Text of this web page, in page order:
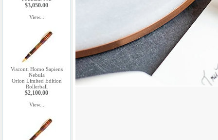
$3,050.00
View...
Visconti Homo Sapiens
Nebula
Orion Limited Edition
Rollerball
$2,100.00
View...